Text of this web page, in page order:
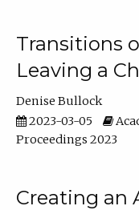
Transitions
Leaving a
Denise Bullock
2023-03-05
Proceedings 2023
Creating an